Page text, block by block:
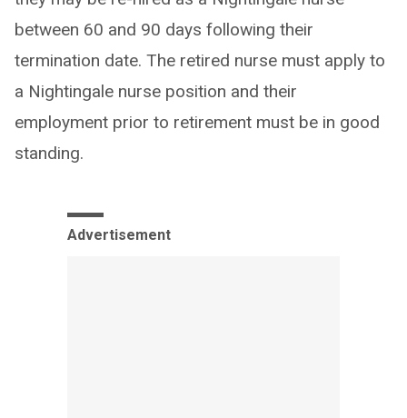
between 60 and 90 days following their
termination date. The retired nurse must apply to
a Nightingale nurse position and their
employment prior to retirement must be in good
standing.
Advertisement